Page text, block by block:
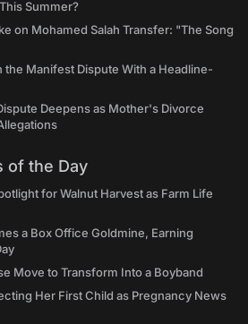
Summer?
on Mohamed Salah Transfer: "The Song
the Manifest Dispute With a Headline-
Deepens as Mother's Divorce
of the Day
for Walnut Harvest as Farm Life
a Box Office Goldmine, Earning
Move to Transform Into a Boyband
Her First Child as Pregnancy News